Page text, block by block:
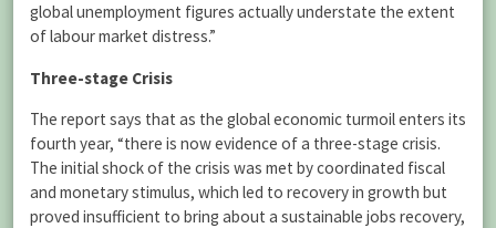
global unemployment figures actually understate the extent
of labour market distress.”
Three-stage Crisis
The report says that as the global economic turmoil enters its
fourth year, “there is now evidence of a three-stage crisis.
The initial shock of the crisis was met by coordinated fiscal
and monetary stimulus, which led to recovery in growth but
proved insufficient to bring about a sustainable jobs recovery,